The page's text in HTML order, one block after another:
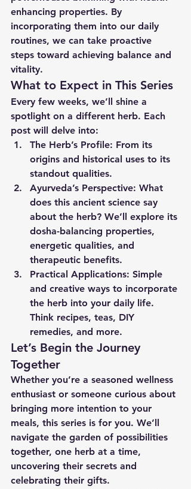
enhancing properties. By
incorporating them into our daily
routines, we can take proactive
steps toward achieving balance and
vitality.
What to Expect in This Series
Every few weeks, we’ll shine a
spotlight on a different herb. Each
post will delve into:
The Herb’s Profile: From its
origins and historical uses to its
standout qualities.
Ayurveda’s Perspective: What
does this ancient science say
about the herb? We’ll explore its
dosha-balancing properties,
energetic qualities, and
therapeutic benefits.
Practical Applications: Simple
and creative ways to incorporate
the herb into your daily life.
Think recipes, teas, DIY
remedies, and more.
Let’s Begin the Journey
Together
Whether you’re a seasoned wellness
enthusiast or someone curious about
bringing more intention to your
meals, this series is for you. We’ll
navigate the garden of possibilities
together, one herb at a time,
uncovering their secrets and
celebrating their gifts.